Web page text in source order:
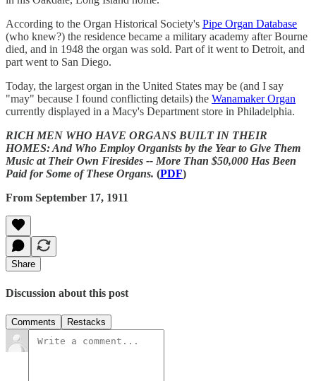
According to the Organ Historical Society's Pipe Organ Database
(who knew?) the residence became a military academy after Bourne
died, and in 1948 the organ was sold. Part of it went to Detroit, and
part went to San Diego.
Today, the largest organ in the United States may be (and I say
"may" because I found conflicting details) the Wanamaker Organ
currently displayed in a Macy's Department store in Philadelphia.
RICH MEN WHO HAVE ORGANS BUILT IN THEIR
HOMES: And Who Employ Organists by the Year to Give Them
Music at Their Own Firesides -- More Than $50,000 Has Been
Paid for Some of These Organs. (PDF)
From September 17, 1911
Share
Discussion about this post
Comments Restacks